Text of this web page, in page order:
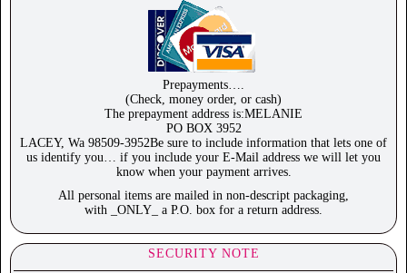
Prepayments….
(Check, money order, or cash)
The prepayment address is:MELANIE
PO BOX 3952
LACEY, Wa 98509-3952Be sure to include information that lets one of
us identify you… if you include your E-Mail address we will let you
know when your payment arrives.
All personal items are mailed in non-descript packaging,
with _ONLY_ a P.O. box for a return address.
SECURITY NOTE